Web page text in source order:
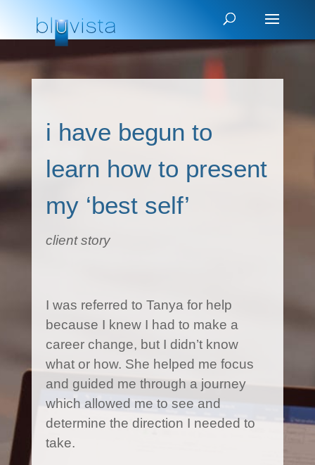
i have begun to
learn how to present
my ‘best self’
client story
I was referred to Tanya for help
because I knew I had to make a
career change, but I didn’t know
what or how. She helped me focus
and guided me through a journey
which allowed me to see and
determine the direction I needed to
take.